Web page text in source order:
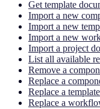
Get template
Import a new
Import a new
Import a new
Import a project
List all available
Remove a
Replace a
Replace a
Replace a